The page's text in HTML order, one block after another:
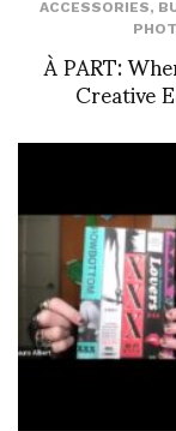
ACCESSORIES,
À PART:
Creative